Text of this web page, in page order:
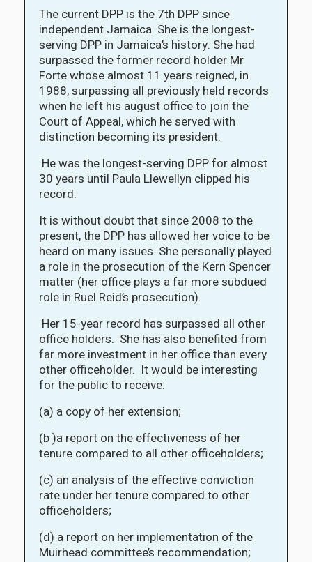
The current DPP is the 7th DPP since
independent Jamaica. She is the longest-
serving DPP in Jamaica’s history. She had
surpassed the former record holder Mr
Forte whose almost 11 years reigned, in
1988, surpassing all previously held records
when he left his august office to join the
Court of Appeal, which he served with
distinction becoming its president.
He was the longest-serving DPP for almost
30 years until Paula Llewellyn clipped his
record.
It is without doubt that since 2008 to the
present, the DPP has allowed her voice to be
heard on many issues. She personally played
a role in the prosecution of the Kern Spencer
matter (her office plays a far more subdued
role in Ruel Reid’s prosecution).
Her 15-year record has surpassed all other
office holders. She has also benefited from
far more investment in her office than every
other officeholder. It would be interesting
for the public to receive:
(a) a copy of her extension;
(b )a report on the effectiveness of her
tenure compared to all other officeholders;
(c) an analysis of the effective conviction
rate under her tenure compared to other
officeholders;
(d) a report on her implementation of the
Muirhead committee’s recommendation;